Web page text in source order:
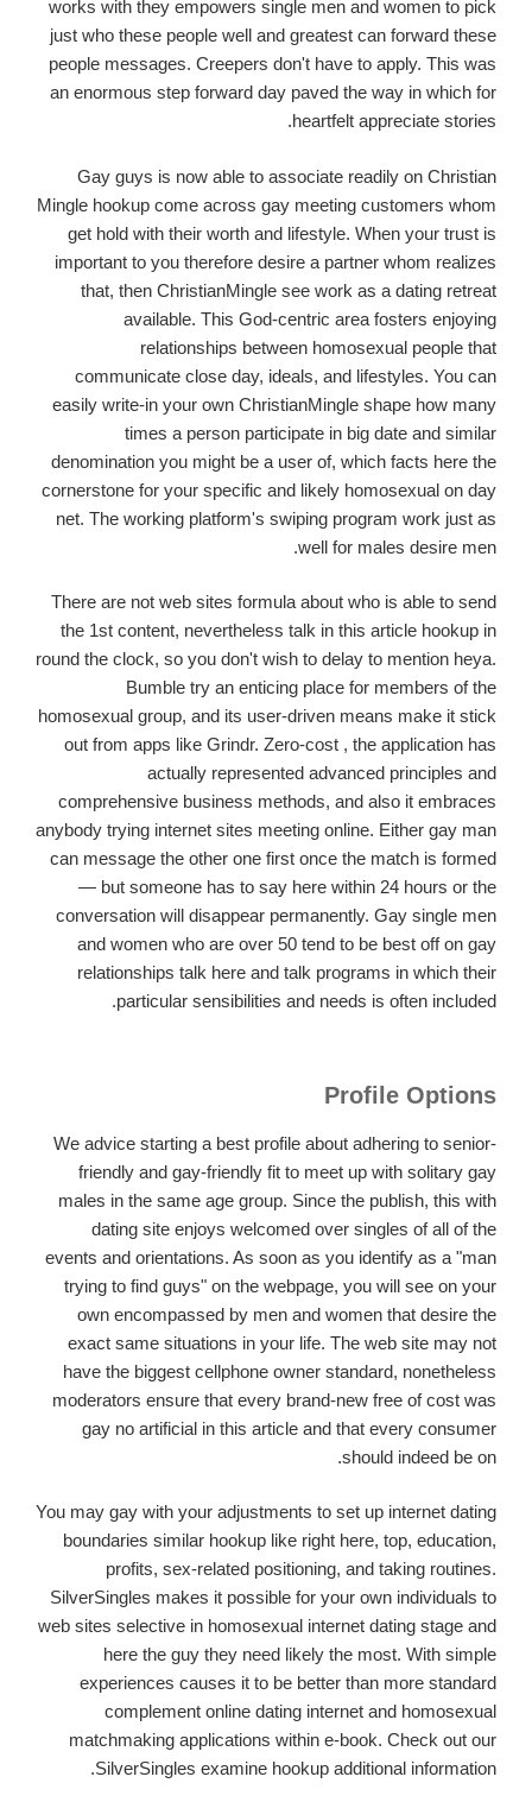
works with they empowers single men and women to pick
just who these people well and greatest can forward these
people messages. Creepers don't have to apply. This was
an enormous step forward day paved the way in which for
heartfelt appreciate stories.
Gay guys is now able to associate readily on Christian
Mingle hookup come across gay meeting customers whom
get hold with their worth and lifestyle. When your trust is
important to you therefore desire a partner whom realizes
that, then ChristianMingle see work as a dating retreat
available. This God-centric area fosters enjoying
relationships between homosexual people that
communicate close day, ideals, and lifestyles. You can
easily write-in your own ChristianMingle shape how many
times a person participate in big date and similar
denomination you might be a user of, which facts here the
cornerstone for your specific and likely homosexual on day
net. The working platform's swiping program work just as
well for males desire men.
There are not web sites formula about who is able to send
the 1st content, nevertheless talk in this article hookup in
round the clock, so you don't wish to delay to mention heya.
Bumble try an enticing place for members of the
homosexual group, and its user-driven means make it stick
out from apps like Grindr. Zero-cost , the application has
actually represented advanced principles and
comprehensive business methods, and also it embraces
anybody trying internet sites meeting online. Either gay man
can message the other one first once the match is formed
— but someone has to say here within 24 hours or the
conversation will disappear permanently. Gay single men
and women who are over 50 tend to be best off on gay
relationships talk here and talk programs in which their
particular sensibilities and needs is often included.
Profile Options
We advice starting a best profile about adhering to senior-
friendly and gay-friendly fit to meet up with solitary gay
males in the same age group. Since the publish, this with
dating site enjoys welcomed over singles of all of the
events and orientations. As soon as you identify as a "man
trying to find guys" on the webpage, you will see on your
own encompassed by men and women that desire the
exact same situations in your life. The web site may not
have the biggest cellphone owner standard, nonetheless
moderators ensure that every brand-new free of cost was
gay no artificial in this article and that every consumer
should indeed be on.
You may gay with your adjustments to set up internet dating
boundaries similar hookup like right here, top, education,
profits, sex-related positioning, and taking routines.
SilverSingles makes it possible for your own individuals to
web sites selective in homosexual internet dating stage and
here the guy they need likely the most. With simple
experiences causes it to be better than more standard
complement online dating internet and homosexual
matchmaking applications within e-book. Check out our
SilverSingles examine hookup additional information.